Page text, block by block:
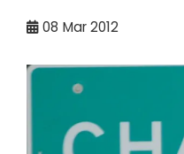
08 Mar 2012